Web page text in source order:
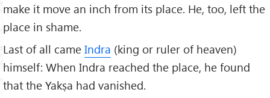
make it move an inch from its place. He, too, left the
place in shame.
Last of all came Indra (king or ruler of heaven)
himself: When Indra reached the place, he found
that the Yakṣa had vanished.